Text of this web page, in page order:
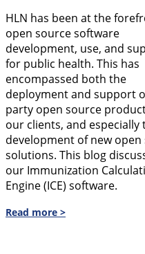
HLN has been at the
open source software
development, use, and
for public health. This has
encompassed both the
deployment and support
party open source
our clients, and especially
development of new open
solutions. This blog
our Immunization
Engine (ICE) software.
Read more >